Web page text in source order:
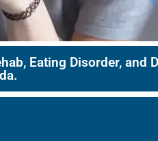
Eating Disorder, and